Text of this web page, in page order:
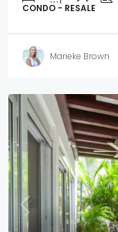
CONDO - RESALE
Marieke Brown